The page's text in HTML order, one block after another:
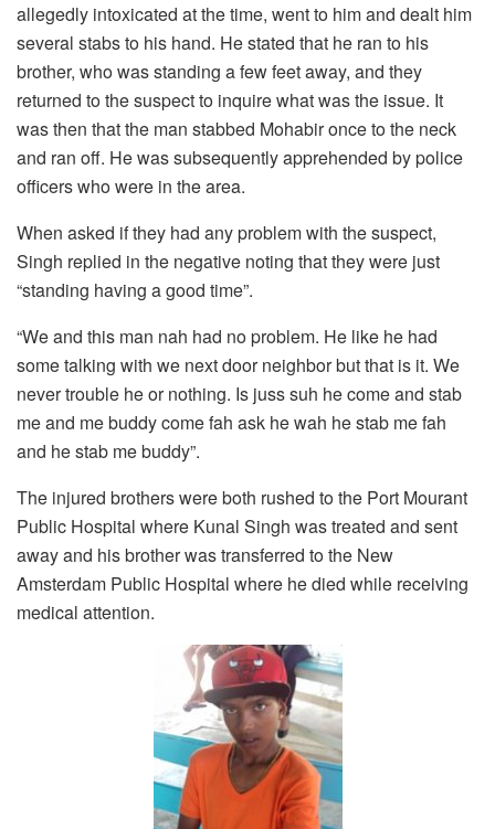
allegedly intoxicated at the time, went to him and dealt him
several stabs to his hand. He stated that he ran to his
brother, who was standing a few feet away, and they
returned to the suspect to inquire what was the issue. It
was then that the man stabbed Mohabir once to the neck
and ran off. He was subsequently apprehended by police
officers who were in the area.
When asked if they had any problem with the suspect,
Singh replied in the negative noting that they were just
“standing having a good time”.
“We and this man nah had no problem. He like he had
some talking with we next door neighbor but that is it. We
never trouble he or nothing. Is juss suh he come and stab
me and me buddy come fah ask he wah he stab me fah
and he stab me buddy”.
The injured brothers were both rushed to the Port Mourant
Public Hospital where Kunal Singh was treated and sent
away and his brother was transferred to the New
Amsterdam Public Hospital where he died while receiving
medical attention.